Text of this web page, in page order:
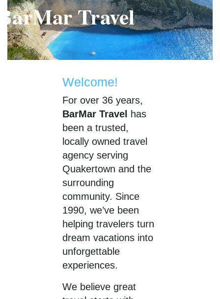
Travel
Travel
Welcome!
For over 36 years,
BarMar Travel
has
been a trusted,
locally owned travel
agency serving
Quakertown and the
surrounding
community. Since
1990, we’ve been
helping travelers turn
dream vacations into
unforgettable
experiences.
We believe great